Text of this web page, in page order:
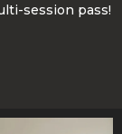
session pass!